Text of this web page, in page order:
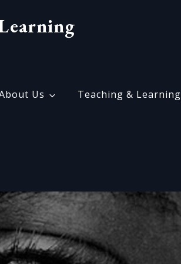
Us Teaching & Learning